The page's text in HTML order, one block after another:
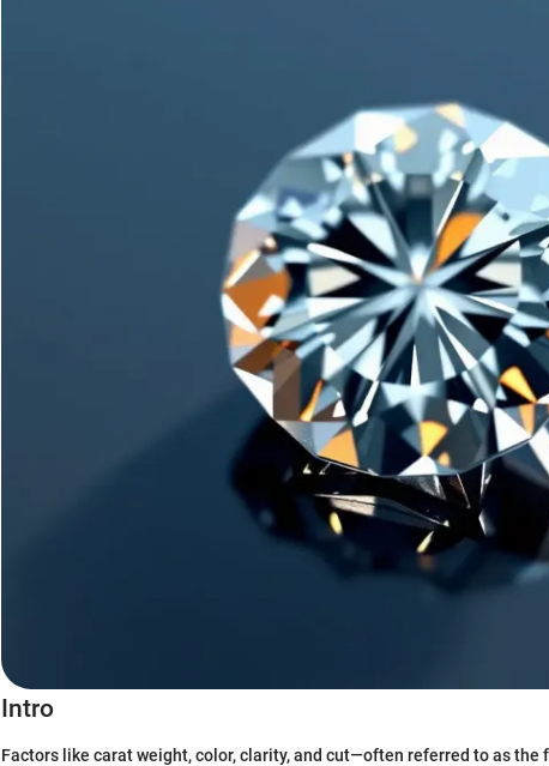
Intro
Factors like carat weight, color, clarity, and cut—often referred to as the